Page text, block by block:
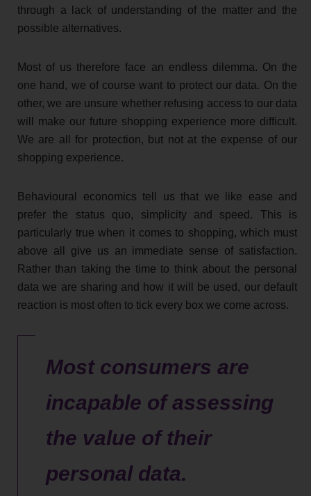
through a lack of understanding of the matter and the
possible alternatives.
Most of us therefore face an endless dilemma. On the
one hand, we of course want to protect our data. On the
other, we are unsure whether refusing access to our data
will make our future shopping experience more difficult.
We are all for protection, but not at the expense of our
shopping experience.
Behavioural economics tell us that we like ease and
prefer the status quo, simplicity and speed. This is
particularly true when it comes to shopping, which must
above all give us an immediate sense of satisfaction.
Rather than taking the time to think about the personal
data we are sharing and how it will be used, our default
reaction is most often to tick every box we come across.
Most consumers are
incapable of assessing
the value of their
personal data.